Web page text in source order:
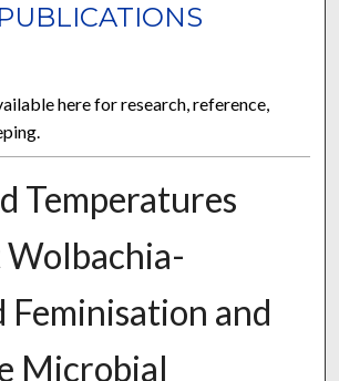
PUBLICATIONS
here for research, reference,
Temperatures
Feminisation and
Microbial